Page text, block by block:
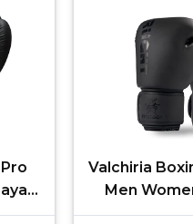
Valchiria
Men
Training